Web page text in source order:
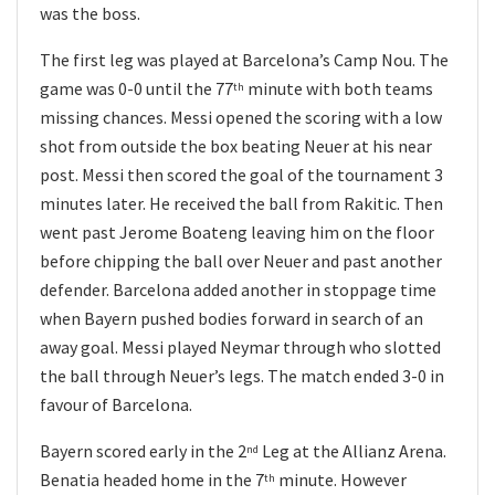
was the boss.
The first leg was played at Barcelona’s Camp Nou. The
game was 0-0 until the 77th minute with both teams
missing chances. Messi opened the scoring with a low
shot from outside the box beating Neuer at his near
post. Messi then scored the goal of the tournament 3
minutes later. He received the ball from Rakitic. Then
went past Jerome Boateng leaving him on the floor
before chipping the ball over Neuer and past another
defender. Barcelona added another in stoppage time
when Bayern pushed bodies forward in search of an
away goal. Messi played Neymar through who slotted
the ball through Neuer’s legs. The match ended 3-0 in
favour of Barcelona.
Bayern scored early in the 2nd Leg at the Allianz Arena.
Benatia headed home in the 7th minute. However